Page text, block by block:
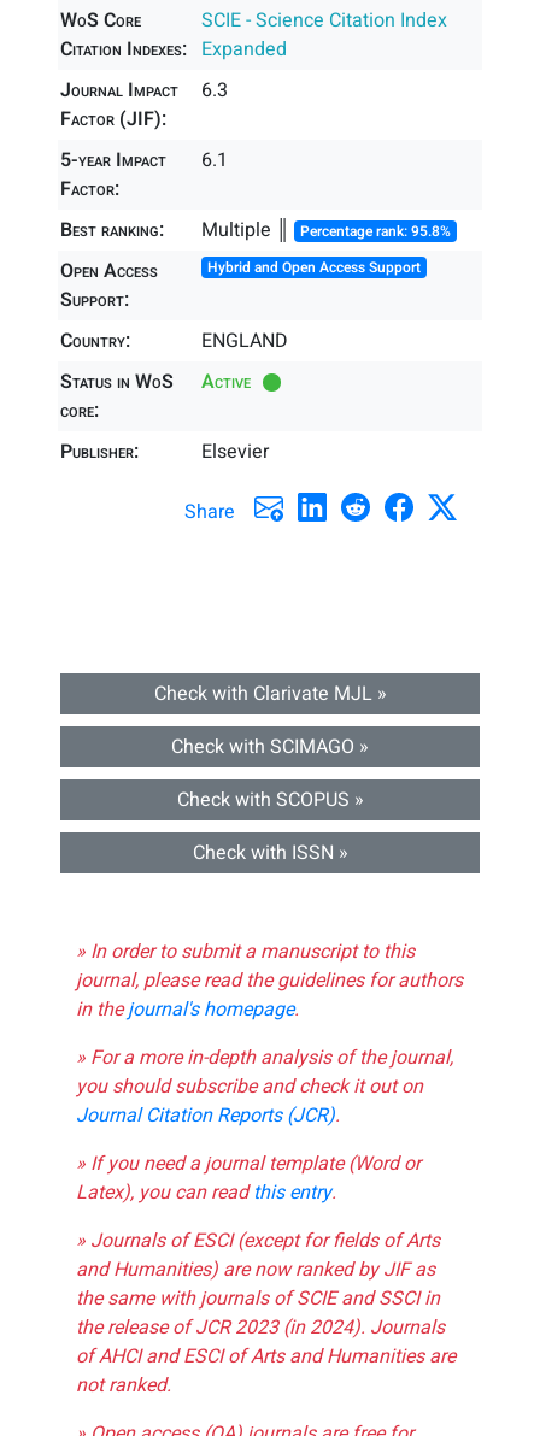
WoS Core
Citation Indexes:
SCIE - Science Citation Index
Expanded
Journal Impact
Factor (JIF):
6.3
5-year Impact
Factor:
6.1
Best ranking: Multiple ║ Percentage rank: 95.8%
Open Access
Support:
Hybrid and Open Access Support
Country:
ENGLAND
Status in WoS
core:
Active
Publisher: Elsevier
Share
Check with Clarivate MJL »
Check with SCIMAGO »
Check with SCOPUS »
Check with ISSN »
» In order to submit a manuscript to this
journal, please read the guidelines for authors
in thejournal's homepage.
» For a more in-depth analysis of the journal,
you should subscribe and check it out on
Journal Citation Reports (JCR).
» If you need a journal template (Word or
Latex), you can readthis entry.
» Journals of ESCI (except for fields of Arts
and Humanities) are now ranked by JIF as
the same with journals of SCIE and SSCI in
the release of JCR 2023 (in 2024). Journals
of AHCI and ESCI of Arts and Humanities are
not ranked.